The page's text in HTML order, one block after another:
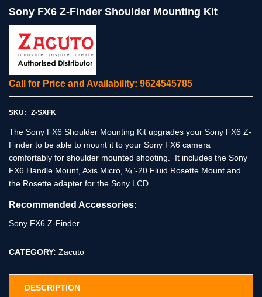
Sony FX6 Z-Finder Shoulder Mounting Kit
Call for Price and Availability: 9624545785
SKU: Z-SXFK
The Sony FX6 Shoulder Mounting Kit upgrades your Sony FX6 Z-
Finder to be able to mount it to your Sony FX6 camera
comfortably for shoulder mounted shooting. It includes the Sony
FX6 Handle Mount, Axis Micro, ¼”-20 Fluid Rosette Mount and
the Rosette adapter for the Sony LCD.
Recommended Accessories:
Sony FX6 Z-Finder
CATEGORY: Zacuto
DESCRIPTION